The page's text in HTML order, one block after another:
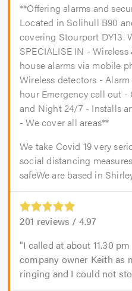
**Offering alarms and
Located in Solihull B90
covering Stourport DY13.
SPECIALISE IN -
house alarms via mobile
Wireless detectors -
hour Emergency call out
and Night 24/7 - Installs
- We cover all areas**
We take Covid 19 very
social distancing
safeWe are based in
201 reviews / 4.97
I called at about 11.30
company owner Keith as
ringing and I could not